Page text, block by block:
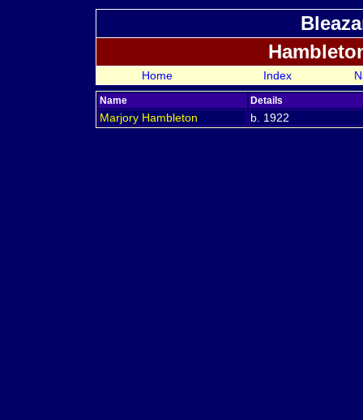
Home Index
Name Details
Marjory Hambleton b. 1922